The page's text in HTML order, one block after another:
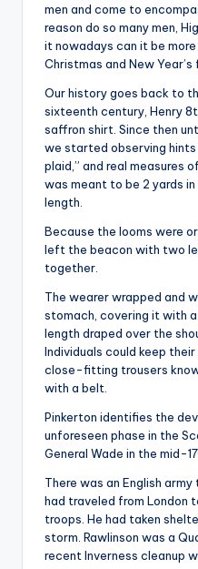
men and come to
reason do so many men,
it nowadays can it be
Christmas and New
Our history goes back to
sixteenth century, Henry
saffron shirt. Since then
we started observing
plaid,” and real measures
was meant to be 2 yards
length.
Because the looms were
left the beacon with two
together.
The wearer wrapped and
stomach, covering it with
length draped over the
Individuals could keep
close-fitting trousers
with a belt.
Pinkerton identifies the
unforeseen phase in the
General Wade in the mid-
There was an English
had traveled from London
troops. He had taken
storm. Rawlinson was a
recent Inverness cleanup